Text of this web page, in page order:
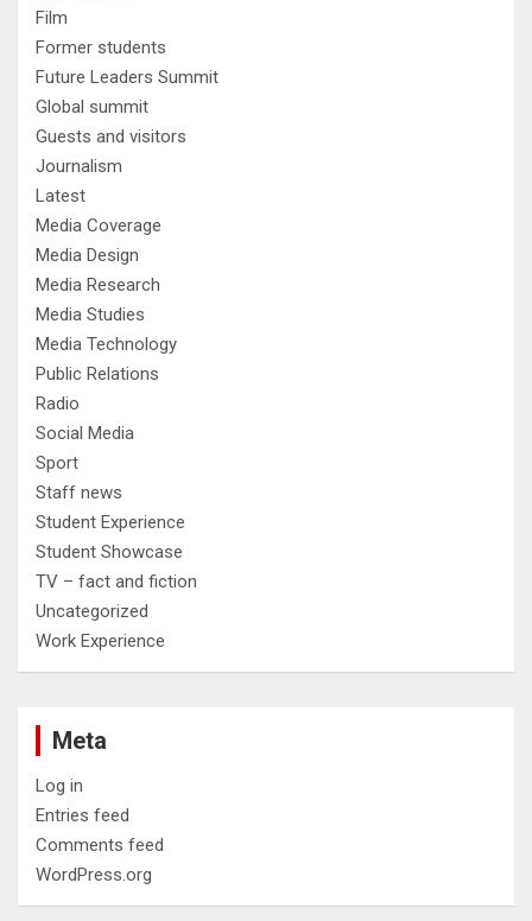
Film
Former students
Future Leaders Summit
Global summit
Guests and visitors
Journalism
Latest
Media Coverage
Media Design
Media Research
Media Studies
Media Technology
Public Relations
Radio
Social Media
Sport
Staff news
Student Experience
Student Showcase
TV – fact and fiction
Uncategorized
Work Experience
Meta
Log in
Entries feed
Comments feed
WordPress.org